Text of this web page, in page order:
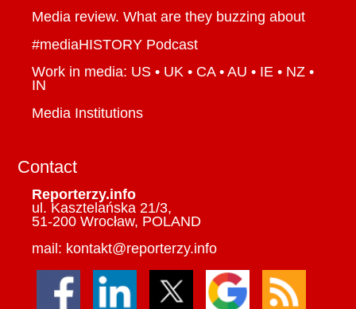
Media review. What are they buzzing about
#mediaHISTORY Podcast
Work in media: US • UK • CA • AU • IE • NZ •
IN
Media Institutions
Contact
Reporterzy.info
ul. Kasztelańska 21/3,
51-200 Wrocław, POLAND
mail: kontakt@reporterzy.info